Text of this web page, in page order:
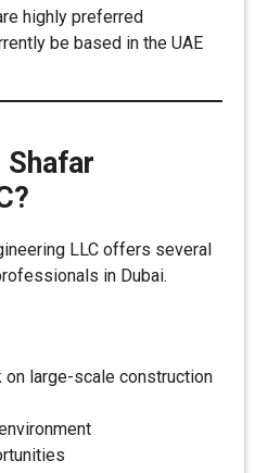
highly preferred
be based in the UAE
Shafar
LLC offers several
in Dubai.
on large-scale construction